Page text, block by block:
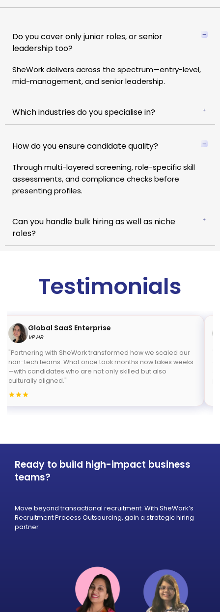
Do you cover only junior roles, or senior
leadership too?
SheWork delivers across the spectrum—entry-level,
mid-management, and senior leadership.
Which industries do you specialise in?
How do you ensure candidate quality?
Throughmulti-layered screening, role-specific skill
assessments, and compliance checks before
presenting profiles.
Can you handle bulk hiring as well as niche
roles?
Testimonials
Global SaaS Enterprise
VP HR
"Partnering with SheWork transformed how we scaled our
non-tech teams. What once took months now takes weeks
—with candidates who are not only skilled but also
culturally aligned."
Ready to build high-impact business
teams?
Move beyond transactional recruitment. With SheWork’s
Recruitment Process Outsourcing, gain a strategic hiring
partner